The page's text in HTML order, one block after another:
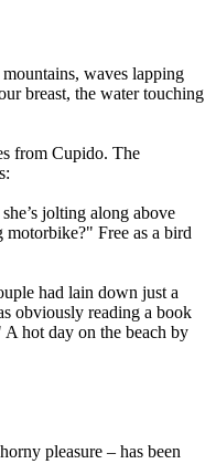
waves lapping
breast, the water touching
from Cupido. The
jolting along above
motorbike?" Free as a bird
had lain down just a
obviously reading a book
hot day on the beach by
pleasure – has been